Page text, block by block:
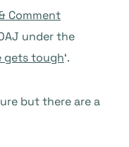
Comment
under the
gets tough‘.
but there are a